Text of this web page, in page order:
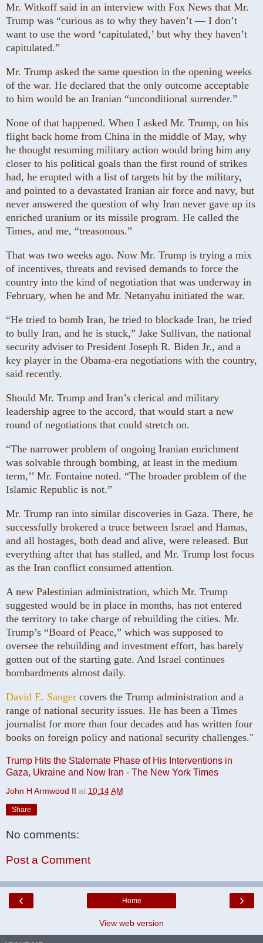
Mr. Witkoff said in an interview with Fox News that Mr.
Trump was “curious as to why they haven’t — I don’t
want to use the word ‘capitulated,’ but why they haven’t
capitulated.”
Mr. Trump asked the same question in the opening weeks
of the war. He declared that the only outcome acceptable
to him would be an Iranian “unconditional surrender.”
None of that happened. When I asked Mr. Trump, on his
flight back home from China in the middle of May, why
he thought resuming military action would bring him any
closer to his political goals than the first round of strikes
had, he erupted with a list of targets hit by the military,
and pointed to a devastated Iranian air force and navy, but
never answered the question of why Iran never gave up its
enriched uranium or its missile program. He called the
Times, and me, “treasonous.”
That was two weeks ago. Now Mr. Trump is trying a mix
of incentives, threats and revised demands to force the
country into the kind of negotiation that was underway in
February, when he and Mr. Netanyahu initiated the war.
“He tried to bomb Iran, he tried to blockade Iran, he tried
to bully Iran, and he is stuck,” Jake Sullivan, the national
security adviser to President Joseph R. Biden Jr., and a
key player in the Obama-era negotiations with the country,
said recently.
Should Mr. Trump and Iran’s clerical and military
leadership agree to the accord, that would start a new
round of negotiations that could stretch on.
“The narrower problem of ongoing Iranian enrichment
was solvable through bombing, at least in the medium
term,’’ Mr. Fontaine noted. “The broader problem of the
Islamic Republic is not.”
Mr. Trump ran into similar discoveries in Gaza. There, he
successfully brokered a truce between Israel and Hamas,
and all hostages, both dead and alive, were released. But
everything after that has stalled, and Mr. Trump lost focus
as the Iran conflict consumed attention.
A new Palestinian administration, which Mr. Trump
suggested would be in place in months, has not entered
the territory to take charge of rebuilding the cities. Mr.
Trump’s “Board of Peace,” which was supposed to
oversee the rebuilding and investment effort, has barely
gotten out of the starting gate. And Israel continues
bombardments almost daily.
David E. Sanger covers the Trump administration and a
range of national security issues. He has been a Times
journalist for more than four decades and has written four
books on foreign policy and national security challenges."
Trump Hits the Stalemate Phase of His Interventions in
Gaza, Ukraine and Now Iran - The New York Times
John H Armwood II at 10:14 AM
Share
No comments:
Post a Comment
‹ ›
Home
View web version